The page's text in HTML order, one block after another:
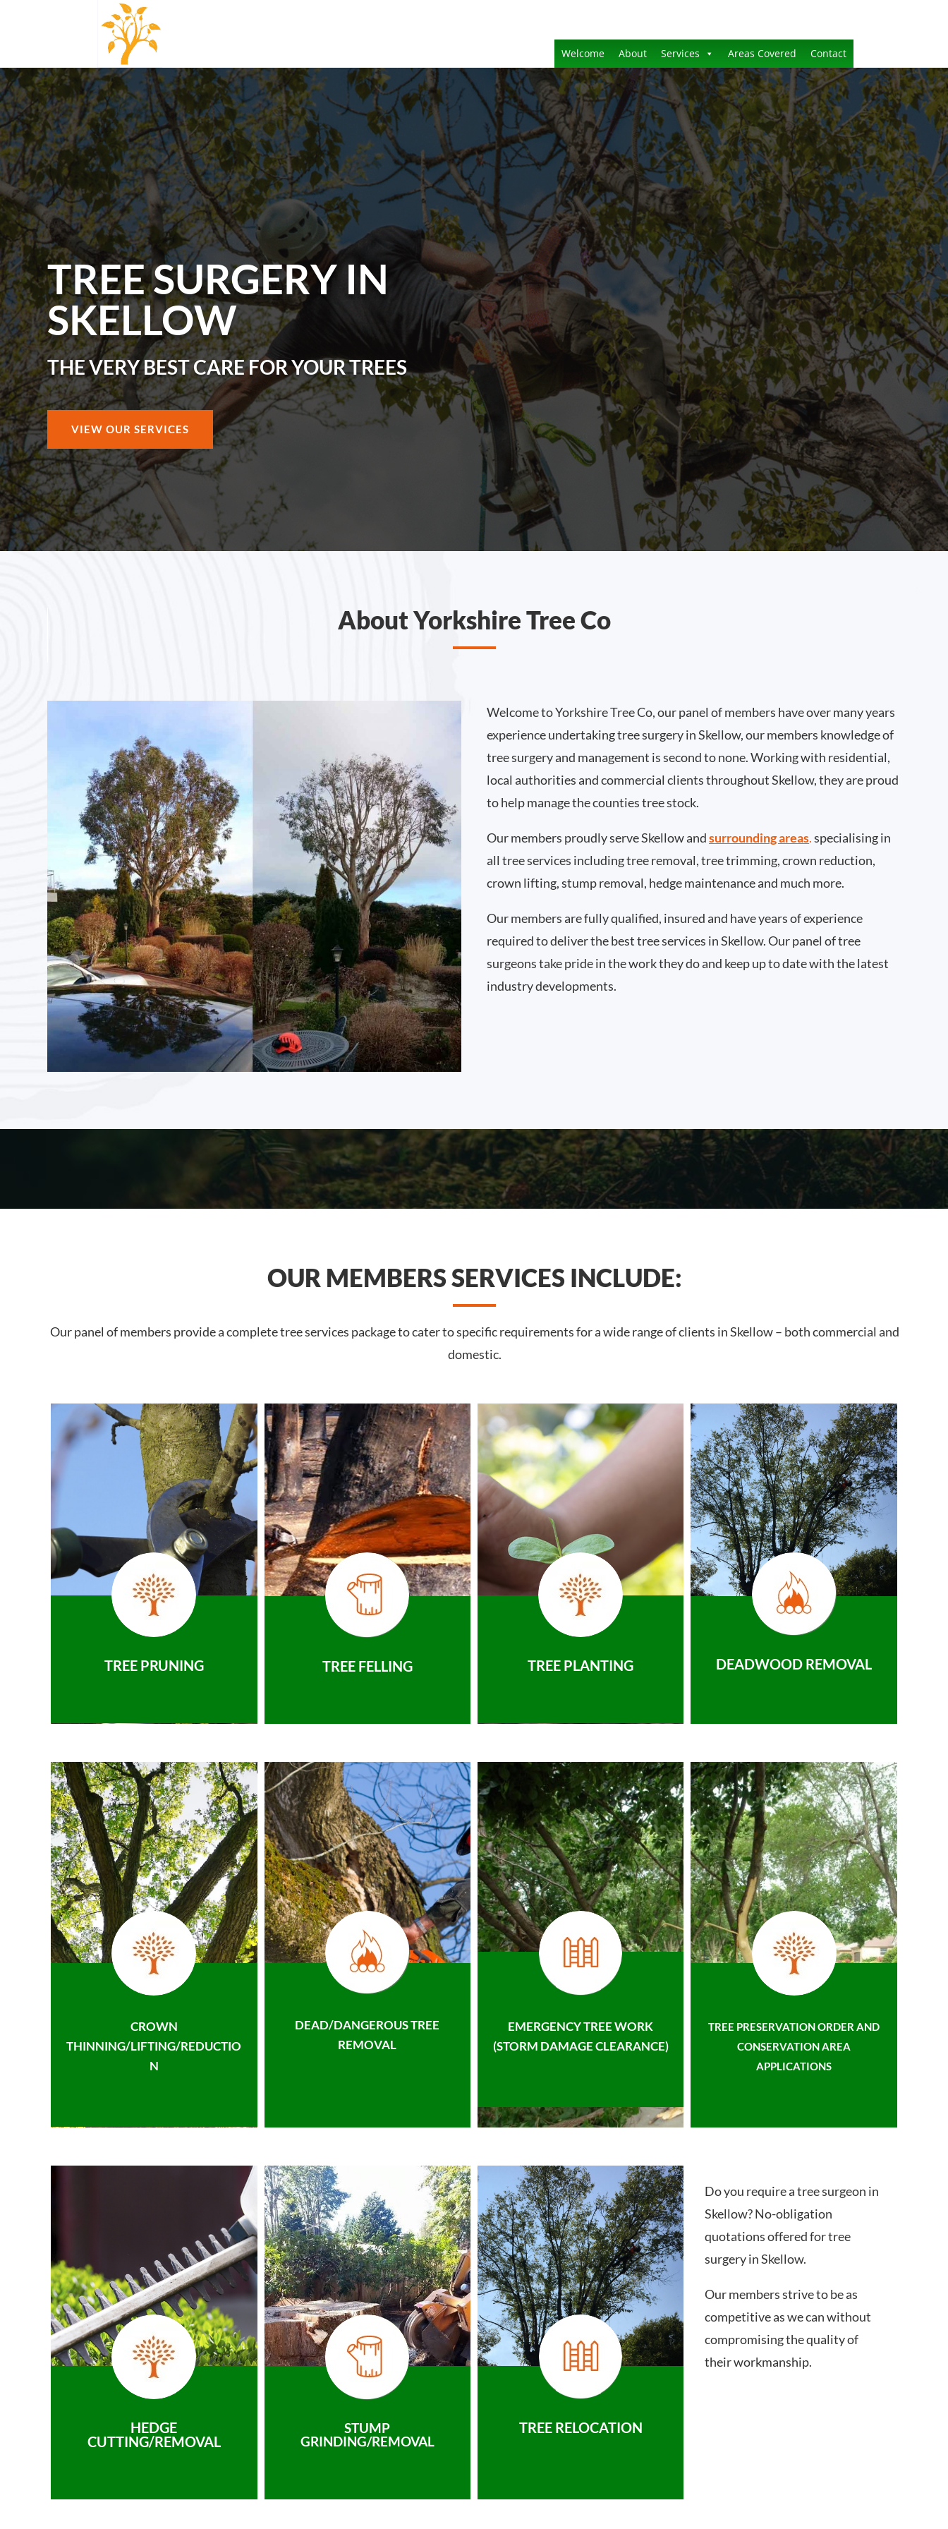
Welcome About Services Areas Covered Contact
TREE SURGERY IN
SKELLOW
THE VERY BEST CARE FOR YOUR TREES
VIEW OUR SERVICES
About Yorkshire Tree Co
Welcome to Yorkshire Tree Co, our panel of members have over many years
experience undertaking tree surgery in Skellow, our members knowledge of
tree surgery and management is second to none. Working with residential,
local authorities and commercial clients throughout Skellow, they are proud
to help manage the counties tree stock.
Our members proudly serve Skellow andsurrounding areas.specialising in
all tree services including tree removal, tree trimming, crown reduction,
crown lifting, stump removal, hedge maintenance and much more.
Our members are fully qualified, insured and have years of experience
required to deliver the best tree services in Skellow. Our panel of tree
surgeons take pride in the work they do and keep up to date with the latest
industry developments.
OUR MEMBERS SERVICES INCLUDE:
Our panel of members provide a complete tree services package to cater to specific requirements for a wide range of clients in Skellow – both commercial and
domestic.
TREE PRUNING TREE FELLING TREE PLANTING DEADWOOD REMOVAL
CROWN
THINNING/LIFTING/REDUCTIO
N
DEAD/DANGEROUS TREE
REMOVAL
EMERGENCY TREE WORK
(STORM DAMAGE CLEARANCE)
TREE PRESERVATION ORDER AND
CONSERVATION AREA
APPLICATIONS
HEDGE
CUTTING/REMOVAL
STUMP
GRINDING/REMOVAL
TREE RELOCATION
Do you require a tree surgeon in
Skellow? No-obligation
quotations offered for tree
surgery in Skellow.
Our members strive to be as
competitive as we can without
compromising the quality of
their workmanship.